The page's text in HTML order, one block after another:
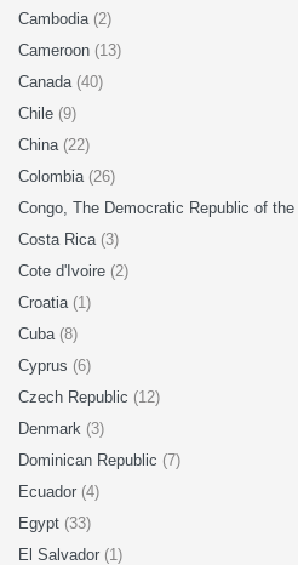
Cambodia (2)
Cameroon (13)
Canada (40)
Chile (9)
China (22)
Colombia (26)
Congo, The Democratic Republic of the
Costa Rica (3)
Cote d'Ivoire (2)
Croatia (1)
Cuba (8)
Cyprus (6)
Czech Republic (12)
Denmark (3)
Dominican Republic (7)
Ecuador (4)
Egypt (33)
El Salvador (1)